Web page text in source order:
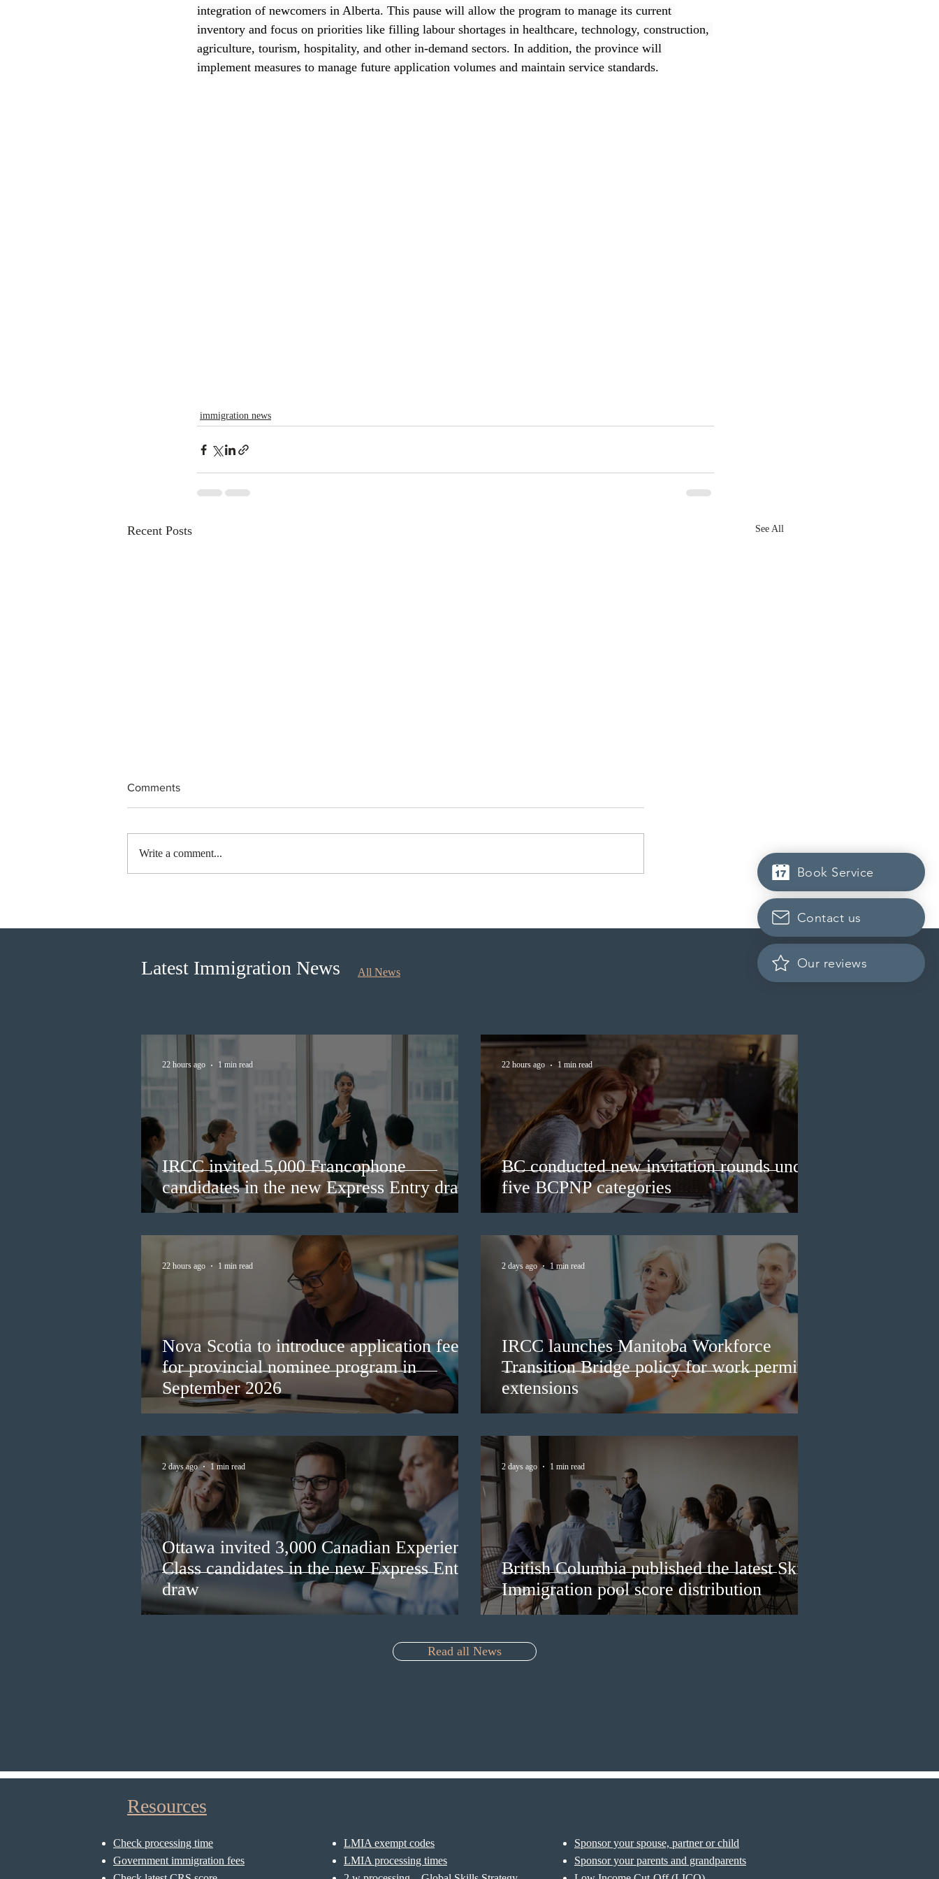
Book Service
Our reviews
Contact us
integration of newcomers in Alberta. This pause will allow the program to manage its current
inventory and focus on priorities like filling labour shortages in healthcare, technology, construction,
agriculture, tourism, hospitality, and other in-demand sectors. In addition, the province will
implement measures to manage future application volumes and maintain service standards.
immigration news
Recent Posts See All
Comments
Write a comment...
Latest Immigration News All News
IRCC invited 5,000 Francophone
candidates in the new Express Entry draw
22 hours ago 1 min read
BC conducted new invitation rounds under
five BCPNP categories
22 hours ago 1 min read
Nova Scotia to introduce application fees
for provincial nominee program in
September 2026
22 hours ago 1 min read
IRCC launches Manitoba Workforce
Transition Bridge policy for work permit
extensions
2 days ago 1 min read
Ottawa invited 3,000 Canadian Experience
Class candidates in the new Express Entry
draw
2 days ago 1 min read
British Columbia published the latest Skills
Immigration pool score distribution
2 days ago 1 min read
Read all News
Resources
Check processing time
Government immigration fees
LMIA exempt codes
LMIA processing times
Sponsor your spouse, partner or child
Sponsor your parents and grandparents